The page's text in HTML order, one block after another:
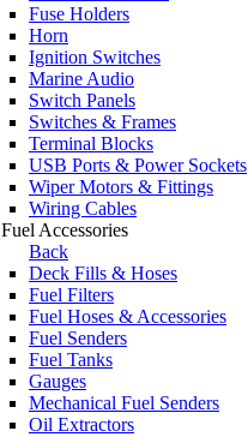
Fuse Holders
Horn
Ignition Switches
Marine Audio
Switch Panels
Switches & Frames
Terminal Blocks
USB Ports & Power Sockets
Wiper Motors & Fittings
Wiring Cables
Fuel Accessories
Back
Deck Fills & Hoses
Fuel Filters
Fuel Hoses & Accessories
Fuel Senders
Fuel Tanks
Gauges
Mechanical Fuel Senders
Oil Extractors